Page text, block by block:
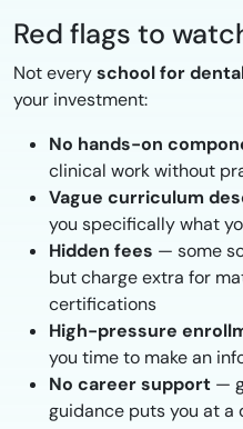
Red flags to
Not everyschool for
your investment:
No hands-on
clinical work without
Vague curriculum
you specifically what
Hidden fees — some
but charge extra for
certifications
High-pressure
you time to make an
No career support —
guidance puts you at a